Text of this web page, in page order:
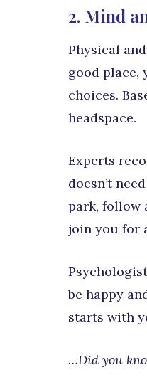
2. Mind
Physical
good place,
choices.
headspace.
Experts
doesn’t
park, follow
join you for
be happy
starts with
…Did you